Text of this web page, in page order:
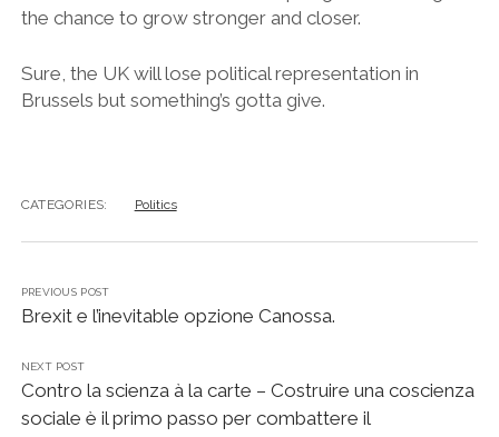
the chance to grow stronger and closer.
Sure, the UK will lose political representation in
Brussels but something’s gotta give.
CATEGORIES: Politics
PREVIOUS POST
Brexit e l’inevitable opzione Canossa.
NEXT POST
Contro la scienza à la carte – Costruire una coscienza
sociale è il primo passo per combattere il